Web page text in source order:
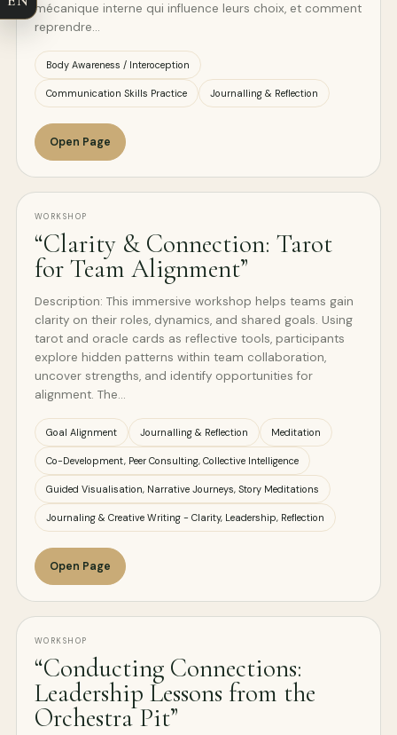
mécanique interne qui influence leurs choix, et comment
reprendre…
Body Awareness / Interoception
Communication Skills Practice Journalling & Reflection
Open Page
WORKSHOP
“Clarity & Connection: Tarot
for Team Alignment”
Description: This immersive workshop helps teams gain
clarity on their roles, dynamics, and shared goals. Using
tarot and oracle cards as reflective tools, participants
explore hidden patterns within team collaboration,
uncover strengths, and identify opportunities for
alignment. The…
Goal Alignment Journalling & Reflection Meditation
Co-Development, Peer Consulting, Collective Intelligence
Guided Visualisation, Narrative Journeys, Story Meditations
Journaling & Creative Writing - Clarity, Leadership, Reflection
Open Page
WORKSHOP
“Conducting Connections:
Leadership Lessons from the
Orchestra Pit”